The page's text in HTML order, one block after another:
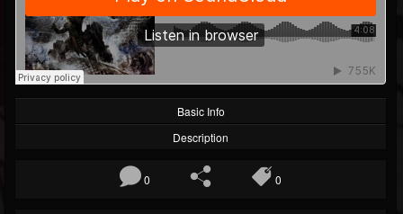
203493
FOLLOWING
202955 41905
Forum
Basic Info
Description
0 0